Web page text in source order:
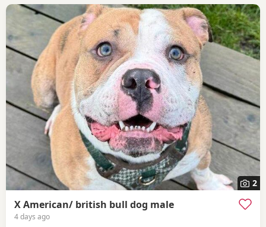
2
X American/ british bull dog male
4 days ago